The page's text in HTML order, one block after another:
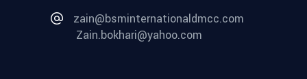
zain@bsminternationaldmcc.com
Zain.bokhari@yahoo.com